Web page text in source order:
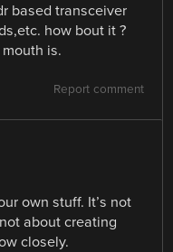
based transceiver
how bout it ?
is.
Report comment
own stuff. It’s not
about creating
closely.